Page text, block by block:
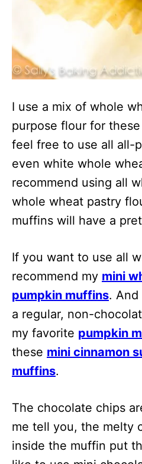
I use a mix of whole
purpose flour for
feel free to use all all-
even white whole
recommend using all
whole wheat pastry
muffins will have a
If you want to use all
recommend my mini
pumpkin muffins. And
a regular, non-
my favorite pumpkin
these mini cinnamon
muffins.
The chocolate chips
me tell you, the melty
inside the muffin put